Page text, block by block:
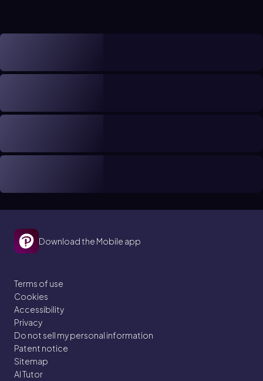
Download the Mobile app
Terms of use
Cookies
Accessibility
Privacy
Do not sell my personal information
Patent notice
Sitemap
AI Tutor